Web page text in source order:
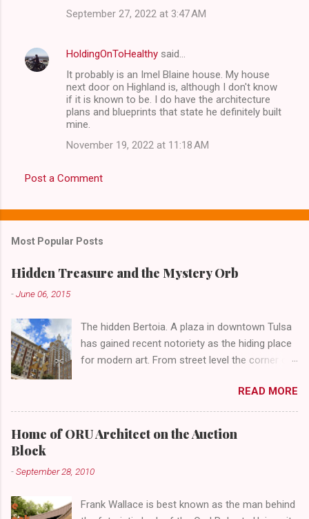
September 27, 2022 at 3:47 AM
HoldingOnToHealthy said…
It probably is an Imel Blaine house. My house
next door on Highland is, although I don't know
if it is known to be. I do have the architecture
plans and blueprints that state he definitely built
mine.
November 19, 2022 at 11:18 AM
Post a Comment
Most Popular Posts
Hidden Treasure and the Mystery Orb
-June 06, 2015
The hidden Bertoia. A plaza in downtown Tulsa
has gained recent notoriety as the hiding place
for modern art. From street level the corner of
abandoned gathering place. First Place Tower
looms over the concrete planters and vacant
benches. But it's the lower level that hides the
treasure.
READ MORE
Home of ORU Architect on the Auction
Block
-September 28, 2010
Frank Wallace is best known as the man behind